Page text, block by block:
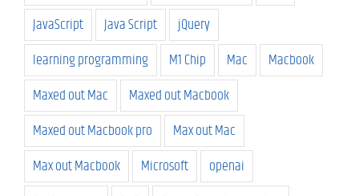
JavaScript
Java Script
jQuery
learning programming
M1 Chip Mac
Macbook
Maxed out Mac
Maxed out Macbook
Maxed out Macbook pro
Max out Mac
Max out Macbook
Microsoft
openai